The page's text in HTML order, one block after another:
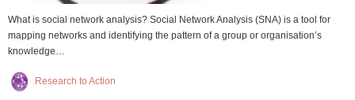
What is social network analysis? Social Network Analysis (SNA) is a tool for
mapping networks and identifying the pattern of a group or organisation’s
knowledge…
Research to Action